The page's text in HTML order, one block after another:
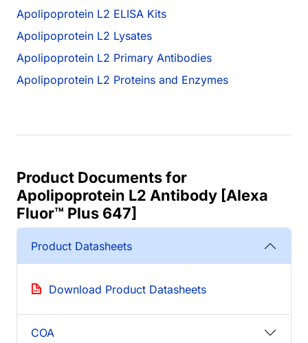
Apolipoprotein L2 ELISA Kits
Apolipoprotein L2 Lysates
Apolipoprotein L2 Primary Antibodies
Apolipoprotein L2 Proteins and Enzymes
Product Documents for
Apolipoprotein L2 Antibody [Alexa
Fluor™ Plus 647]
Product Datasheets
Download Product Datasheets
COA